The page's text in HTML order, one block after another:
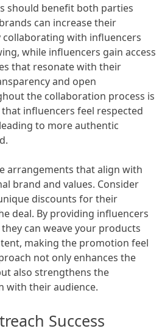
should benefit both parties
can increase their
collaborating with influencers
while influencers gain access
that resonate with their
and open
the collaboration process is
influencers feel respected
to more authentic
arrangements that align with
brand and values. Consider
discounts for their
deal. By providing influencers
can weave your products
making the promotion feel
not only enhances the
also strengthens the
with their audience.
Success